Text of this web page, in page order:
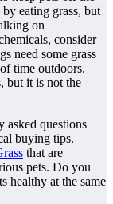
eating grass, but
on
consider
need some grass
time outdoors.
but it is not the
asked questions
buying tips.
that are
pets. Do you
healthy at the same